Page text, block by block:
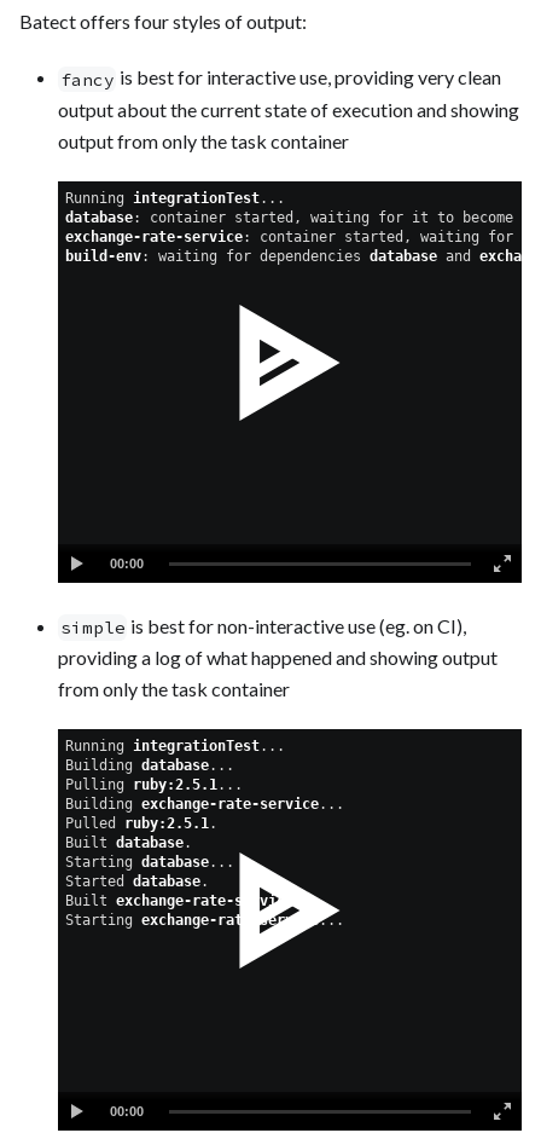
Batect offers four styles of output:
fancy is best for interactive use, providing very clean
output about the current state of execution and showing
output from only the task container
Running integrationTest...
database: container started, waiting for it to become
exchange-rate-service: container started, waiting for it
build-env: waiting for dependencies database and
00:00
simple is best for non-interactive use (eg. on CI),
providing a log of what happened and showing output
from only the task container
Running integrationTest...
Building database...
Pulling ruby:2.5.1...
Building exchange-rate-service...
Pulled ruby:2.5.1.
Built database.
Starting database...
Started database.
Built exchange-rate-service
Starting exchange-rate-service...
00:00